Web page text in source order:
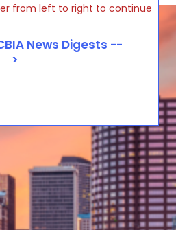
from left to right to continue